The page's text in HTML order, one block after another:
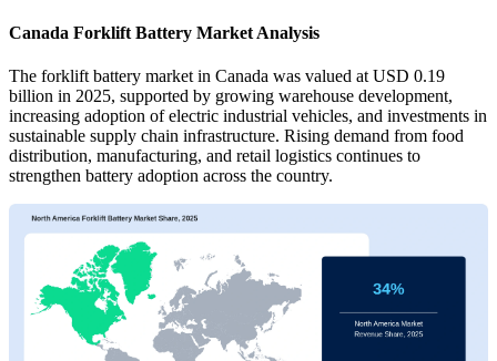
Canada Forklift Battery Market Analysis
The forklift battery market in Canada was valued at USD 0.19
billion in 2025, supported by growing warehouse development,
increasing adoption of electric industrial vehicles, and investments in
sustainable supply chain infrastructure. Rising demand from food
distribution, manufacturing, and retail logistics continues to
strengthen battery adoption across the country.